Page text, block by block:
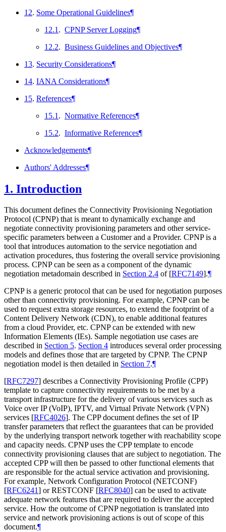
12. Some Operational Guidelines¶
12.1 . CPNP Server Logging¶
12.2. Business Guidelines and Objectives¶
13. Security Considerations¶
14. IANA Considerations¶
15. References¶
15.1 . Normative References¶
15.2. Informative References¶
Acknowledgements¶
Authors' Addresses¶
1. Introduction
This document defines the Connectivity Provisioning Negotiation
Protocol (CPNP) that is meant to dynamically exchange and
negotiate connectivity provisioning parameters and other service-
specific parameters between a Customer and a Provider. CPNP is a
tool that introduces automation to the service negotiation and
activation procedures, thus fostering the overall service provisioning
process. CPNP can be seen as a component of the dynamic
negotiation metadomain described in Section 2.4 of [RFC7149].¶
CPNP is a generic protocol that can be used for negotiation purposes
other than connectivity provisioning. For example, CPNP can be
used to request extra storage resources, to extend the footprint of a
Content Delivery Network (CDN), to enable additional features
from a cloud Provider, etc. CPNP can be extended with new
Information Elements (IEs). Sample negotiation use cases are
described in Section 5. Section 4 introduces several order processing
models and defines those that are targeted by CPNP. The CPNP
negotiation model is then detailed in Section 7.¶
[RFC7297] describes a Connectivity Provisioning Profile (CPP)
template to capture connectivity requirements to be met by a
transport infrastructure for the delivery of various services such as
Voice over IP (VoIP), IPTV, and Virtual Private Network (VPN)
services [RFC4026]. The CPP document defines the set of IP
transfer parameters that reflect the guarantees that can be provided
by the underlying transport network together with reachability scope
and capacity needs. CPNP uses the CPP template to encode
connectivity provisioning clauses that are subject to negotiation. The
accepted CPP will then be passed to other functional elements that
are responsible for the actual service activation and provisioning.
For example, Network Configuration Protocol (NETCONF)
[RFC6241] or RESTCONF [RFC8040] can be used to activate
adequate network features that are required to deliver the accepted
service. How the outcome of CPNP negotiation is translated into
service and network provisioning actions is out of scope of this
document.¶